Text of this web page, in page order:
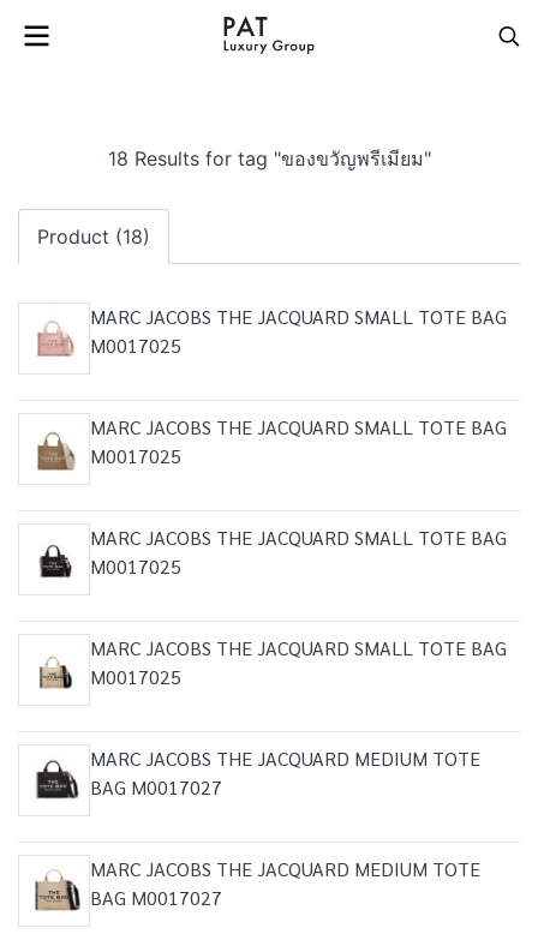
18 Results for tag "ของขวัญพรีเมียม"
Product (18)
MARC JACOBS THE JACQUARD SMALL TOTE BAG
M0017025
MARC JACOBS THE JACQUARD SMALL TOTE BAG
M0017025
MARC JACOBS THE JACQUARD SMALL TOTE BAG
M0017025
MARC JACOBS THE JACQUARD SMALL TOTE BAG
M0017025
MARC JACOBS THE JACQUARD MEDIUM TOTE
BAG M0017027
MARC JACOBS THE JACQUARD MEDIUM TOTE
BAG M0017027